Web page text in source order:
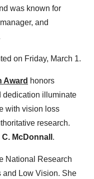
was known for
and
on Friday, March 1.
Award honors
dedication illuminate
with vision loss
research.
McDonnall .
National Research
and Low Vision. She